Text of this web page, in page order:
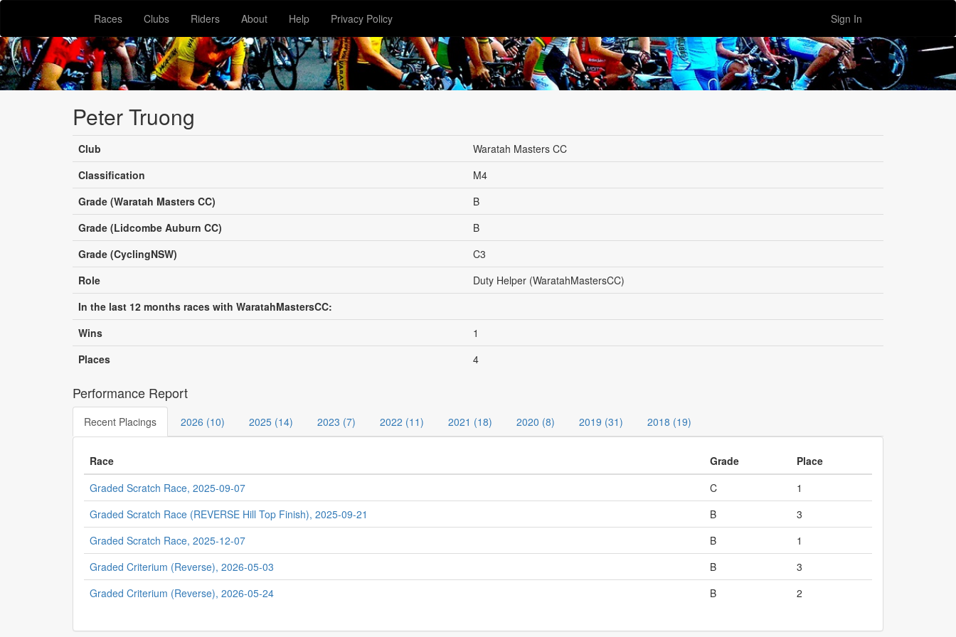
Races Clubs Riders About Help Privacy Policy Sign In
Peter Truong
Club
Waratah Masters CC
Classification
M4
Grade (Waratah Masters CC)
B
Grade (Lidcombe Auburn CC)
B
Grade (CyclingNSW)
C3
Role
Duty Helper (WaratahMastersCC)
In the last 12 months races with WaratahMastersCC:
Wins
1
Places
4
Performance Report
Recent Placings 2026 (10) 2025 (14) 2023 (7) 2022 (11) 2021 (18) 2020 (8) 2019 (31) 2018 (19)
Race Grade
Place
Graded Scratch Race, 2025-09-07
C
1
Graded Scratch Race (REVERSE Hill Top Finish), 2025-09-21
B
3
Graded Scratch Race, 2025-12-07
B
1
Graded Criterium (Reverse), 2026-05-03
B
3
Graded Criterium (Reverse), 2026-05-24
B 2